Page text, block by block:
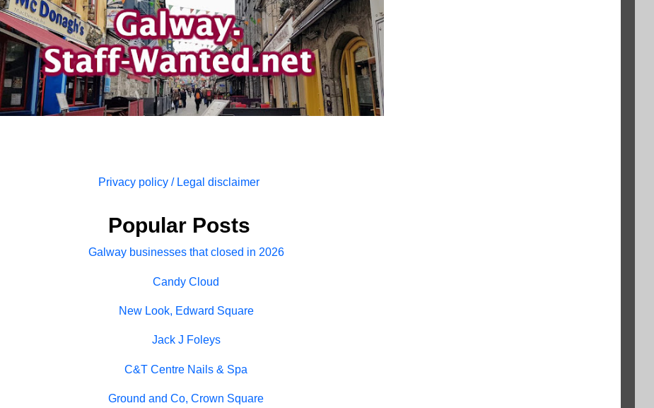
Privacy policy / Legal disclaimer
Popular Posts
Galway businesses that closed in 2026
Candy Cloud
New Look, Edward Square
Jack J Foleys
C&T Centre Nails & Spa
Ground and Co, Crown Square